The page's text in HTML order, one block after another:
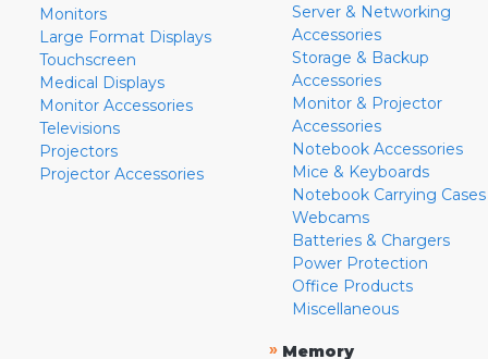
Monitors
Large Format Displays
Touchscreen
Medical Displays
Monitor Accessories
Televisions
Projectors
Projector Accessories
Server & Networking
Accessories
Storage & Backup
Accessories
Monitor & Projector
Accessories
Notebook Accessories
Mice & Keyboards
Notebook Carrying Cases
Webcams
Batteries & Chargers
Power Protection
Office Products
Miscellaneous
» Memory